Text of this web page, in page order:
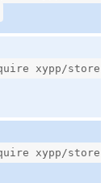
xypp/store-
xypp/store-